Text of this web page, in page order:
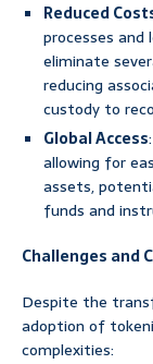
Reduced
processes and
eliminate
reducing
custody to
Global Access
allowing for
assets,
funds and
Challenges and
Despite the
adoption of
complexities: